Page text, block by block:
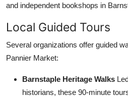
and independent bookshops in
Local Guided Tours
Several organizations offer guided
Pannier Market:
Barnstaple Heritage Walks
historians, these 90-minute